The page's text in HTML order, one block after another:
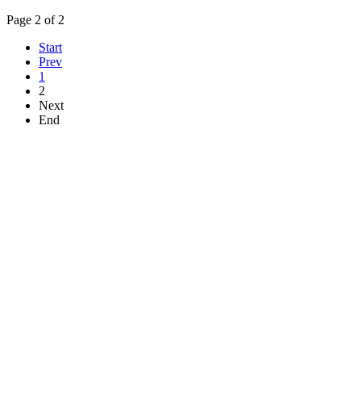
Page 2 of 2
Start
Prev
1
2
Next
End